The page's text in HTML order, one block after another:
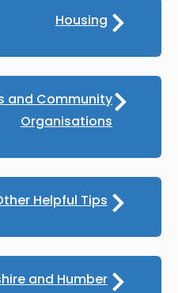
Housing
and Community
Organisations
Helpful Tips
and Humber